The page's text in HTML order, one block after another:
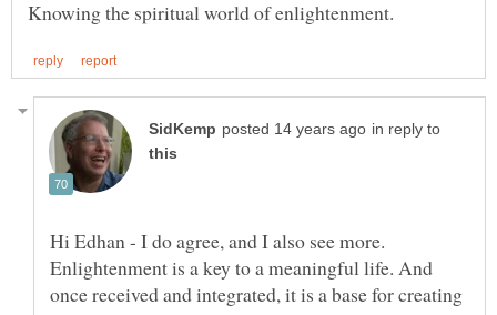
in reply to
Hi Edhan - I do agree, and I also see more.
Enlightenment is a key to a meaningful life. And
once received and integrated, it is a base for creating